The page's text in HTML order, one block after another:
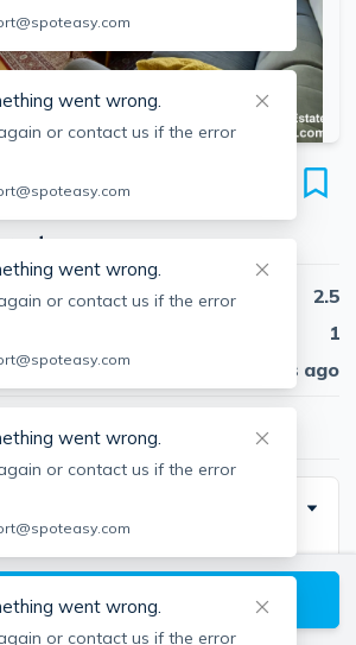
SEE VIDEO
Boston, 02130
rent
2.5
1
30 days ago
plus office. Large living and dining
size bedrooms and a nice room
office. Front porch. Free laundry in
available Boston listings
went wrong.
or contact us if the error
went wrong.
or contact us if the error
went wrong.
or contact us if the error
went wrong.
or contact us if the error